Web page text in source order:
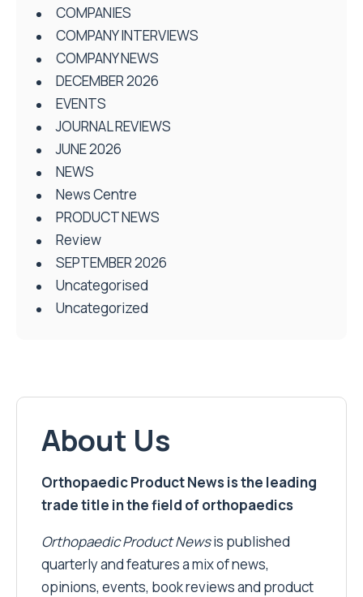
COMPANIES
COMPANY INTERVIEWS
COMPANY NEWS
DECEMBER 2026
EVENTS
JOURNAL REVIEWS
JUNE 2026
NEWS
News Centre
PRODUCT NEWS
Review
SEPTEMBER 2026
Uncategorised
Uncategorized
About Us
Orthopaedic Product News is the leading
trade title in the field of orthopaedics
Orthopaedic Product Newsis published
quarterly and features a mix of news,
opinions, events, book reviews and product